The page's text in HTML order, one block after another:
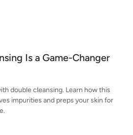
Is a Game-Changer
double cleansing. Learn how this
impurities and preps your skin for